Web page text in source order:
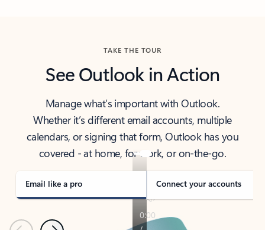
TAKE THE TOUR
See Outlook in Action
Manage what’s important with Outlook.
Whether it’s different email accounts, multiple
calendars, or signing that form, Outlook has you
covered - at home, for work, or on-the-go.
Email like a pro Connect your accounts